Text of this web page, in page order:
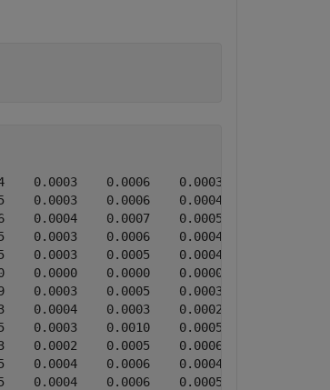
0.0003    0.0006    0.0003    0.0005
0.0003    0.0006    0.0004    0.0006
0.0004    0.0007    0.0005    0.0008
0.0003    0.0006    0.0004    0.0005
0.0003    0.0005    0.0004    0.0007
0.0000    0.0000    0.0000    0.0000
0.0003    0.0005    0.0003    0.0005
0.0004    0.0003    0.0002    0.0004
0.0003    0.0010    0.0005    0.0006
0.0002    0.0005    0.0006    0.0004
0.0004    0.0006    0.0004    0.0013
0.0004    0.0006    0.0005    0.0007